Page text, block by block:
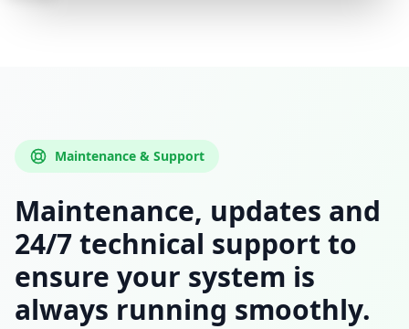
Maintenance & Support
Maintenance, updates and
24/7 technical support to
ensure your system is
always running smoothly.